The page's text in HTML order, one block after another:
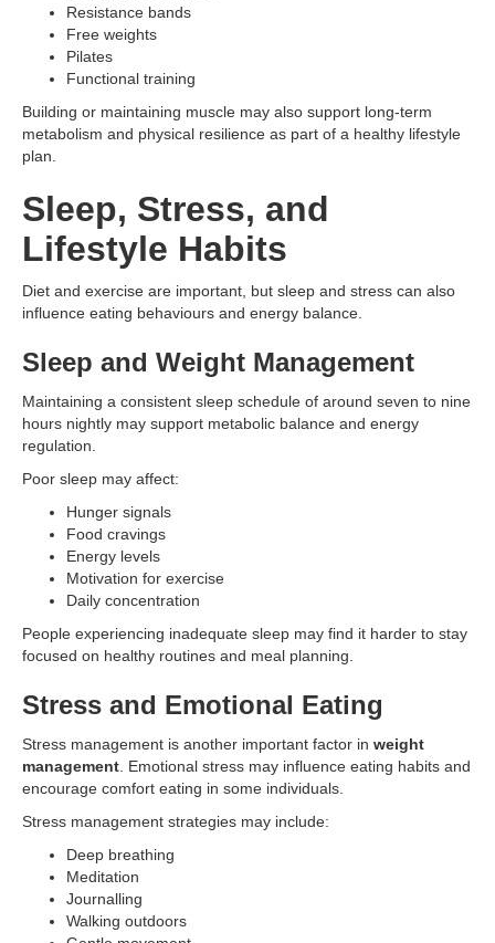
Resistance bands
Free weights
Pilates
Functional training
Building or maintaining muscle may also support long-term
metabolism and physical resilience as part of a healthy lifestyle
plan.
Sleep, Stress, and
Lifestyle Habits
Diet and exercise are important, but sleep and stress can also
influence eating behaviours and energy balance.
Sleep and Weight Management
Maintaining a consistent sleep schedule of around seven to nine
hours nightly may support metabolic balance and energy
regulation.
Poor sleep may affect:
Hunger signals
Food cravings
Energy levels
Motivation for exercise
Daily concentration
People experiencing inadequate sleep may find it harder to stay
focused on healthy routines and meal planning.
Stress and Emotional Eating
Stress management is another important factor in weight
management . Emotional stress may influence eating habits and
encourage comfort eating in some individuals.
Stress management strategies may include:
Deep breathing
Meditation
Journalling
Walking outdoors